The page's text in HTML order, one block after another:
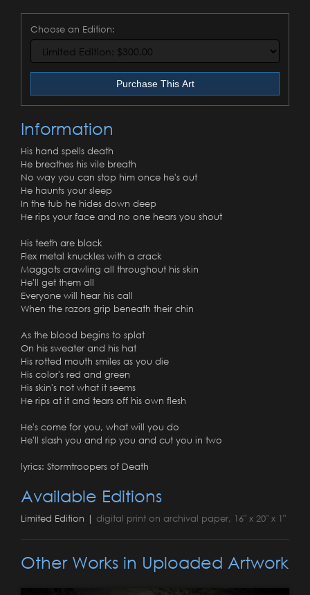
Choose an Edition:
Purchase This Art
Information
His hand spells death
He breathes his vile breath
No way you can stop him once he's out
He haunts your sleep
In the tub he hides down deep
He rips your face and no one hears you shout
His teeth are black
Flex metal knuckles with a crack
Maggots crawling all throughout his skin
He'll get them all
Everyone will hear his call
When the razors grip beneath their chin
As the blood begins to splat
On his sweater and his hat
His rotted mouth smiles as you die
His color's red and green
His skin's not what it seems
He rips at it and tears off his own flesh
He's come for you, what will you do
He'll slash you and rip you and cut you in two
lyrics: Stormtroopers of Death
Available Editions
Limited Edition | digital print on archival paper, 16" x 20" x 1"
Other Works in Uploaded Artwork